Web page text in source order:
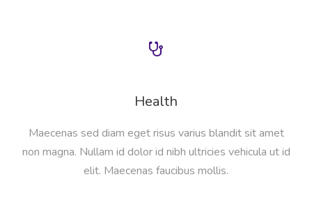
Health
Maecenas sed diam eget risus varius blandit sit amet
non magna. Nullam id dolor id nibh ultricies vehicula ut id
elit. Maecenas faucibus mollis.